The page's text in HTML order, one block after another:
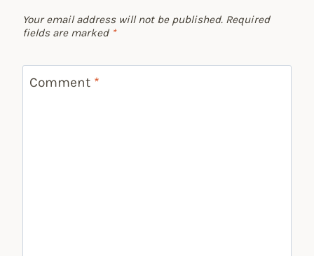
Your email address will not be published. Required
fields are marked *
Comment *